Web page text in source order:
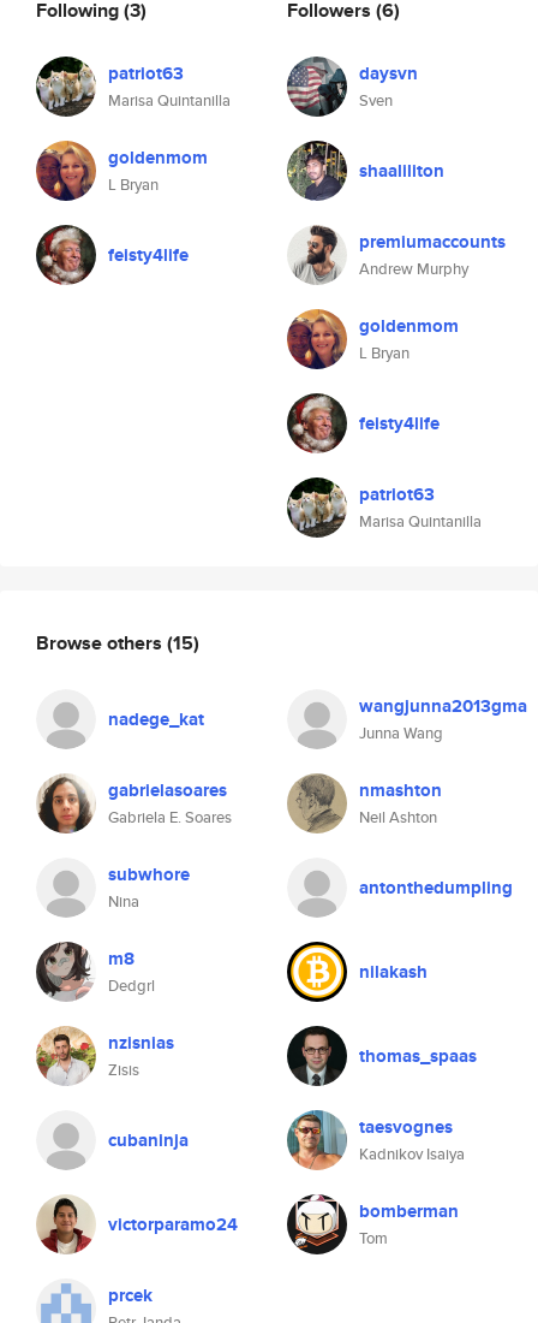
Following(3)
patriot63
Marisa Quintanilla
goldenmom
L Bryan
feisty4life
Followers (6)
daysvn
Sven
shaaliliton
premiumaccounts
Andrew Murphy
goldenmom
L Bryan
feisty4life
patriot63
Marisa Quintanilla
Browse others (15)
nadege_kat wangjunna2013gma
Junna Wang
gabrielasoares
Gabriela E. Soares
nmashton
Neil Ashton
subwhore
Nina
antonthedumpling
m8
Dedgrl
nilakash
nzisnias
Zisis
thomas_spaas
cubaninja taesvognes
Kadnikov Isaiya
victorparamo24 bomberman
Tom
prcek